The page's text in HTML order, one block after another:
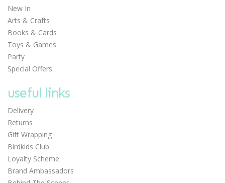
New In
Arts & Crafts
Books & Cards
Toys & Games
Party
Special Offers
useful links
Delivery
Returns
Gift Wrapping
Birdkids Club
Loyalty Scheme
Brand Ambassadors